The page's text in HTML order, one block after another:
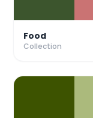
Food
Collection